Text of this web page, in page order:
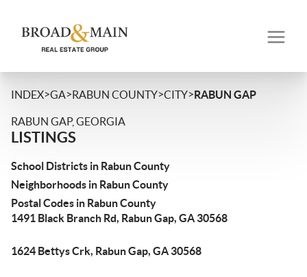
INDEX>GA>RABUN COUNTY>CITY>RABUN GAP
RABUN GAP, GEORGIA
LISTINGS
School Districts in Rabun County
Neighborhoods in Rabun County
Postal Codes in Rabun County
1491 Black Branch Rd, Rabun Gap, GA 30568
1624 Bettys Crk, Rabun Gap, GA 30568